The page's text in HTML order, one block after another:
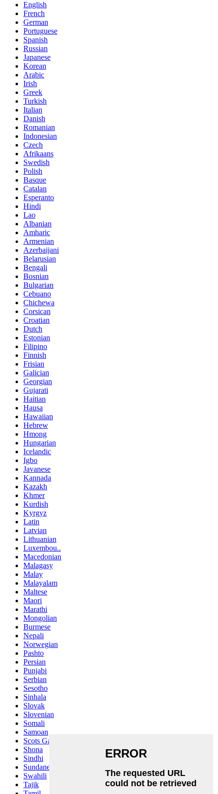
English
French
German
Portuguese
Spanish
Russian
Japanese
Korean
Arabic
Irish
Greek
Turkish
Italian
Danish
Romanian
Indonesian
Czech
Afrikaans
Swedish
Polish
Basque
Catalan
Esperanto
Hindi
Lao
Albanian
Amharic
Armenian
Azerbaijani
Belarusian
Bengali
Bosnian
Bulgarian
Cebuano
Chichewa
Corsican
Croatian
Dutch
Estonian
Filipino
Finnish
Frisian
Galician
Georgian
Gujarati
Haitian
Hausa
Hawaiian
Hebrew
Hmong
Hungarian
Icelandic
Igbo
Javanese
Kannada
Kazakh
Khmer
Kurdish
Kyrgyz
Latin
Latvian
Lithuanian
Luxembou..
Macedonian
Malagasy
Malay
Malayalam
Maltese
Maori
Marathi
Mongolian
Burmese
Nepali
Norwegian
Pashto
Persian
Punjabi
Serbian
Sesotho
Sinhala
Slovak
Slovenian
Somali
Samoan
Scots Gaelic
Shona
Sindhi
Sundanese
Swahili
Tajik